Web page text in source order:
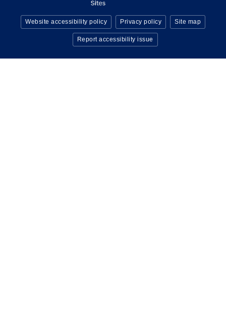
Website accessibility policy Privacy policy Site map
Report accessibility issue